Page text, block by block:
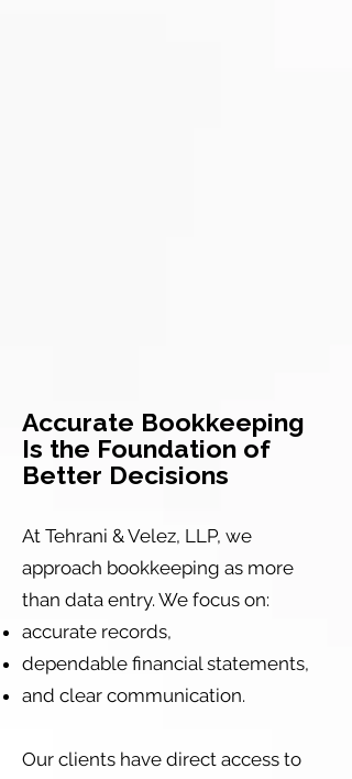
Accurate Bookkeeping
Is the Foundation of
Better Decisions
At Tehrani & Velez, LLP, we
approach bookkeeping as more
than data entry. We focus on:
accurate records,
dependable financial statements,
and clear communication.
Our clients have direct access to